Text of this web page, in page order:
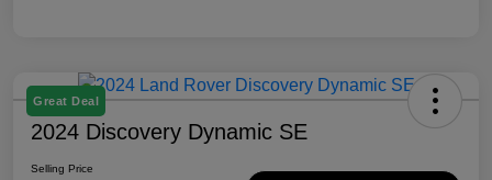
Great Deal
2024 Discovery Dynamic SE
Selling Price